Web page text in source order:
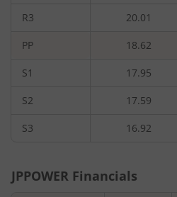
R3 20.01
PP 18.62
S1 17.95
S2 17.59
S3 16.92
JPPOWER Financials